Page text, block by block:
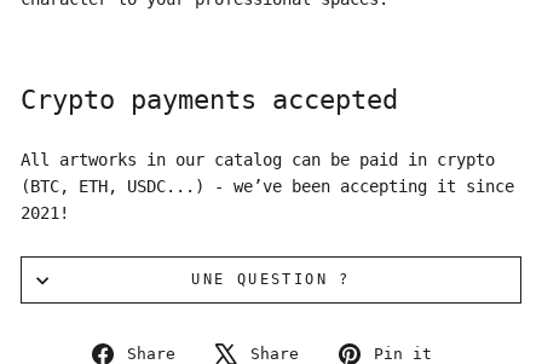
Crypto payments accepted
All artworks in our catalog can be paid in crypto
(BTC, ETH, USDC...) - we’ve been accepting it since
2021!
UNE QUESTION ?
Share
Share
Share
Tweet
Pin it